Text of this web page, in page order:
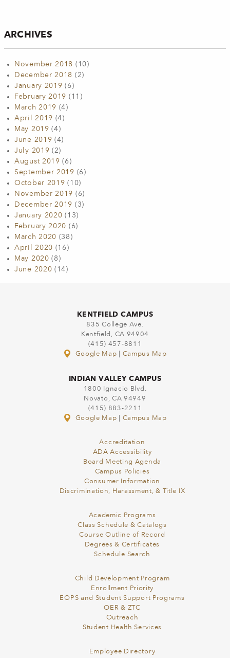
ARCHIVES
November 2018 (10)
December 2018 (2)
January 2019 (6)
February 2019 (11)
March 2019 (4)
April 2019 (4)
May 2019 (4)
June 2019 (4)
July 2019 (2)
August 2019 (6)
September 2019 (6)
October 2019 (10)
November 2019 (6)
December 2019 (3)
January 2020 (13)
February 2020 (6)
March 2020 (38)
April 2020 (16)
May 2020 (8)
June 2020 (14)
KENTFIELD CAMPUS
835 College Ave.
Kentfield, CA 94904
(415) 457-8811
Google Map
Campus Map
INDIAN VALLEY CAMPUS
1800 Ignacio Blvd.
Novato, CA 94949
(415) 883-2211
Google Map
Campus Map
Accreditation
ADA Accessibility
Board Meeting Agenda
Campus Policies
Consumer Information
Discrimination, Harassment, & Title IX
Academic Programs
Class Schedule & Catalogs
Course Outline of Record
Degrees & Certificates
Schedule Search
Child Development Program
Enrollment Priority
EOPS and Student Support Programs
OER & ZTC
Outreach
Student Health Services
Employee Directory